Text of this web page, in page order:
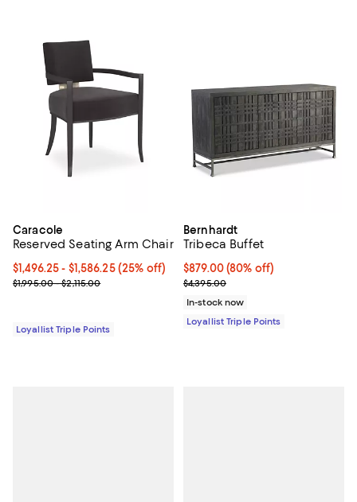
Caracole
Reserved Seating Arm Chair
Current price From $1,496.25 to $1,586.25; 25% off;
$1,496.25- $1,586.25(25% off)
Previous price range from $1,995.00 to $2,115.00
$1,995.00 - $2,115.00
Loyallist Triple Points
Bernhardt
Tribeca Buffet
Current price $879.00; 80% off;
$879.00(80% off)
Previous price $4,395.00
$4,395.00
In-stock now
Loyallist Triple Points